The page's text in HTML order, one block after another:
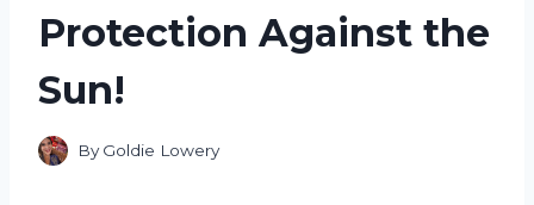
Protection Against the
Sun!
By Goldie Lowery